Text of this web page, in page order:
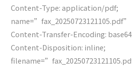
Content-Type: application/pdf;
name=”fax_20250723121105.pdf”
Content-Transfer-Encoding: base64
Content-Disposition: inline;